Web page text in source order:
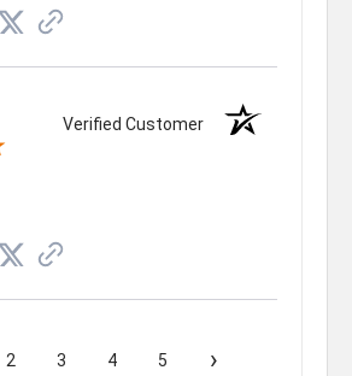
Verified Customer
2 3 4 5 ›